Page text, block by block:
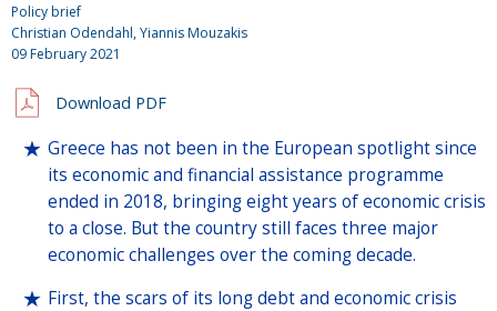
Policy brief
Christian Odendahl, Yiannis Mouzakis
09 February 2021
Download PDF
Greece has not been in the European spotlight since
its economic and financial assistance programme
ended in 2018, bringing eight years of economic crisis
to a close. But the country still faces three major
economic challenges over the coming decade.
First, the scars of its long debt and economic crisis